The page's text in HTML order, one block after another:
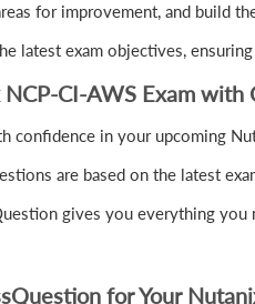
for improvement, and build
latest exam objectives,
CI-AWS Exam with
confidence in your upcoming
are based on the latest
gives you everything you
for Your